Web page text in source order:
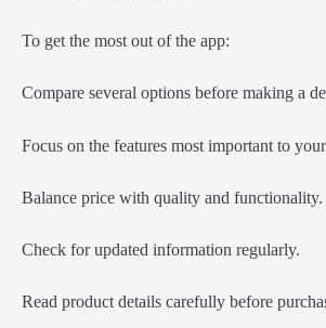
To get the most out of the app:
Compare several options before making a
Focus on the features most important to
Balance price with quality and functionality.
Check for updated information regularly.
Read product details carefully before